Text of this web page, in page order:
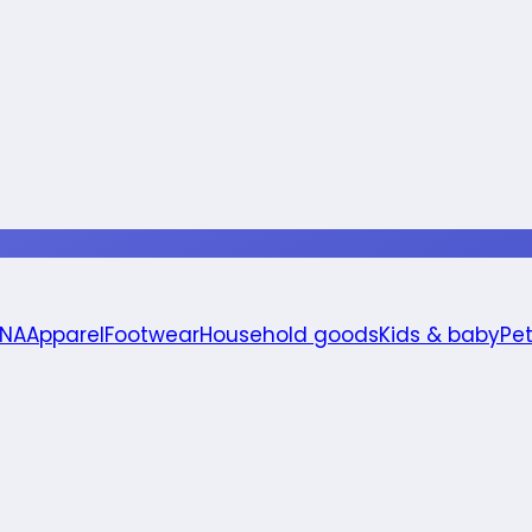
ApparelFootwearHousehold goodsKids & baby